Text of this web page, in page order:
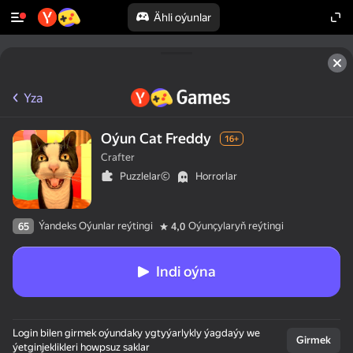
Ähli oýunlar
Yza
Oýun Cat Freddy 16+
Crafter
Puzzlelar©
Horrorlar
65 Ýandeks Oýunlar reýtingi 4,0 Oýunçylaryň reýtingi
Indi oýna
Login bilen girmek oýundaky ygtyýarlykly ýagdaýy we
ýetginjeklikleri howpsuz saklar
Girmek